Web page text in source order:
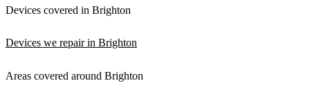
Devices covered in Brighton
Devices we repair in Brighton
Areas covered around Brighton